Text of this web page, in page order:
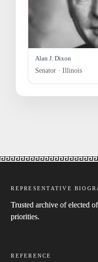
Alan J. Dixon
Senator · Illinois
REPRESENTATIVE
Trusted archive of elected
priorities.
REFERENCE